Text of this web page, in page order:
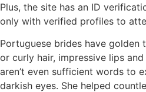
Plus, the site has an ID
only with verified profiles to
Portuguese brides have golden
or curly hair, impressive lips
aren’t even sufficient words to
darkish eyes. She helped